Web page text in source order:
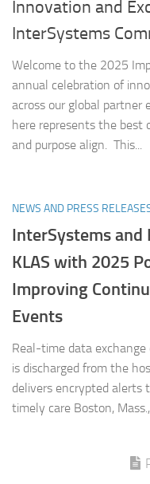
Innovation and
InterSystems
Welcome to the 2025
annual celebration of
across our global partner
here represents the best
and purpose align. This...
NEWS AND PRESS
InterSystems
KLAS with 2025
Improving
Events
Real-time data
is discharged from the
delivers encrypted alerts
timely care Boston,